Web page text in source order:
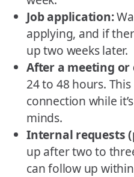
Job application:
applying, and if
up two weeks later.
After a meeting or
24 to 48 hours.
connection while
minds.
Internal requests
up after two to
can follow up